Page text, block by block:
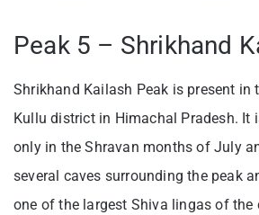
Peak 5 – Shrikhand
Shrikhand Kailash Peak is present in
Kullu district in Himachal Pradesh. It
only in the Shravan months of July
several caves surrounding the peak
one of the largest Shiva lingas of the